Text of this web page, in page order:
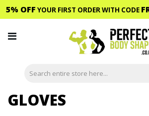
5% OFF YOUR FIRST ORDER WITH CODE
to
Content
GLOVES